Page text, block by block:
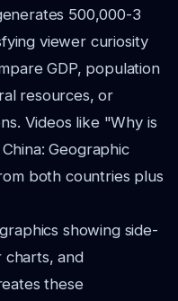
500,000-3
viewer curiosity
GDP, population
resources, or
Videos like "Why is
Geographic
both countries plus
showing side-
charts, and
these